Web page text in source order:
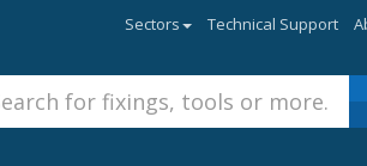
Sectors Technical Support